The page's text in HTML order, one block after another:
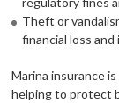
Theft or
financial loss
Marina insurance
helping to protect